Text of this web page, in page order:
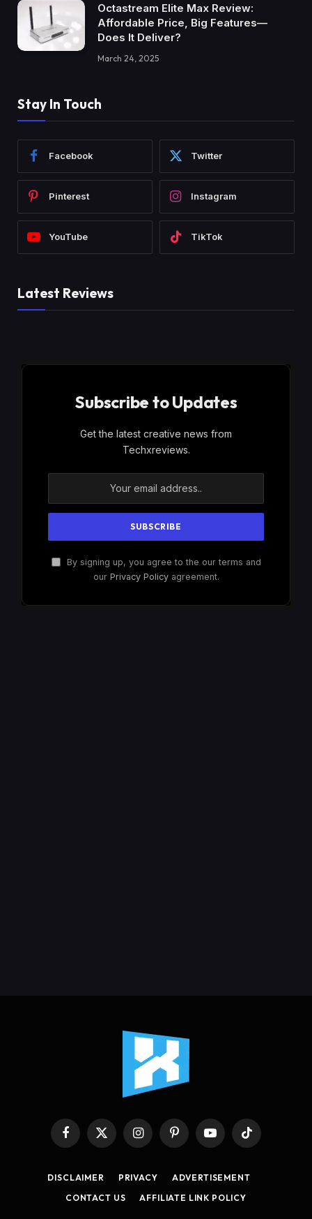
Octastream Elite Max Review:
Affordable Price, Big Features—
Does It Deliver?
March 24, 2025
Stay In Touch
Facebook Twitter
Pinterest Instagram
YouTube TikTok
Latest Reviews
Subscribe to Updates
Get the latest creative news from
Techxreviews.
By signing up, you agree to the our terms and
our Privacy Policyagreement.
Facebook
X
(Twitter)
InstagramPinterestYouTubeTikTok
DISCLAIMER PRIVACY
ADVERTISEMENT
CONTACT US
AFFILIATE LINK POLICY